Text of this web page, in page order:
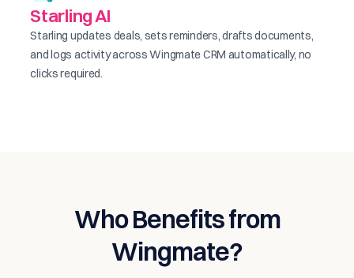
Starling AI
Starling updates deals, sets reminders, drafts documents,
and logs activity across Wingmate CRM automatically, no
clicks required.
Who Benefits from
Wingmate?